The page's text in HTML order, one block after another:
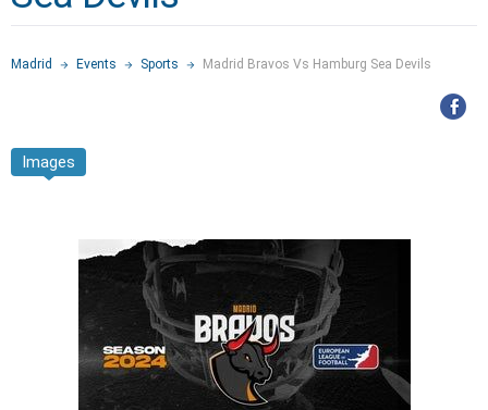
Madrid Events Sports Madrid Bravos Vs Hamburg Sea Devils
Images